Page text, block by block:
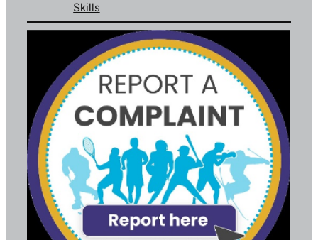
Skills